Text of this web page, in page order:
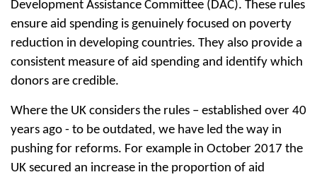
Development Assistance Committee (DAC). These rules
ensure aid spending is genuinely focused on poverty
reduction in developing countries. They also provide a
consistent measure of aid spending and identify which
donors are credible.
Where the UK considers the rules – established over 40
years ago - to be outdated, we have led the way in
pushing for reforms. For example in October 2017 the
UK secured an increase in the proportion of aid